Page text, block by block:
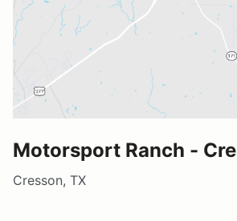
Motorsport Ranch -
Cresson, TX